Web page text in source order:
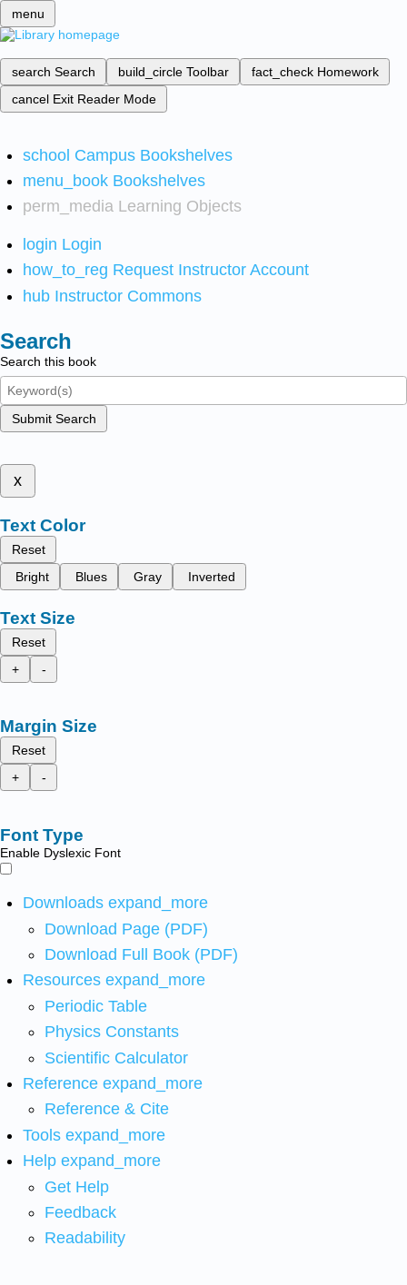
menu
search Search build_circle Toolbar fact_check Homework
cancel Exit Reader Mode
school Campus Bookshelves
menu_book Bookshelves
perm_media Learning Objects
login Login
how_to_reg Request Instructor Account
hub Instructor Commons
Search
Search this book
Submit Search
x
Text Color
Reset
Bright
Blues Gray Inverted
Text Size
Reset
+
-
Margin Size
Reset
+
-
Font Type
Enable Dyslexic Font
Downloads expand_more
Download Page (PDF)
Download Full Book (PDF)
Resources expand_more
Periodic Table
Physics Constants
Scientific Calculator
Reference expand_more
Reference & Cite
Tools expand_more
Help expand_more
Get Help
Feedback
Readability